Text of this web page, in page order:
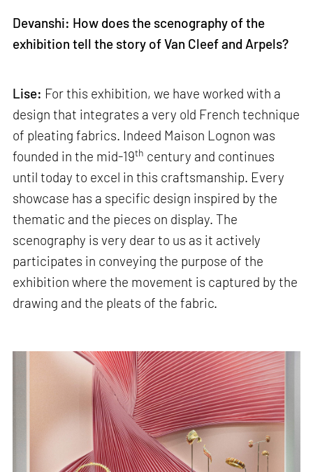
Devanshi: How does the scenography of the
exhibition tell the story of Van Cleef and Arpels?
Lise: For this exhibition, we have worked with a
design that integrates a very old French technique
of pleating fabrics. Indeed Maison Lognon was
founded in the mid-19th century and continues
until today to excel in this craftsmanship. Every
showcase has a specific design inspired by the
thematic and the pieces on display. The
scenography is very dear to us as it actively
participates in conveying the purpose of the
exhibition where the movement is captured by the
drawing and the pleats of the fabric.